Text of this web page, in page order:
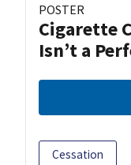
POSTER
Cigarette
Isn’t a
Cessation